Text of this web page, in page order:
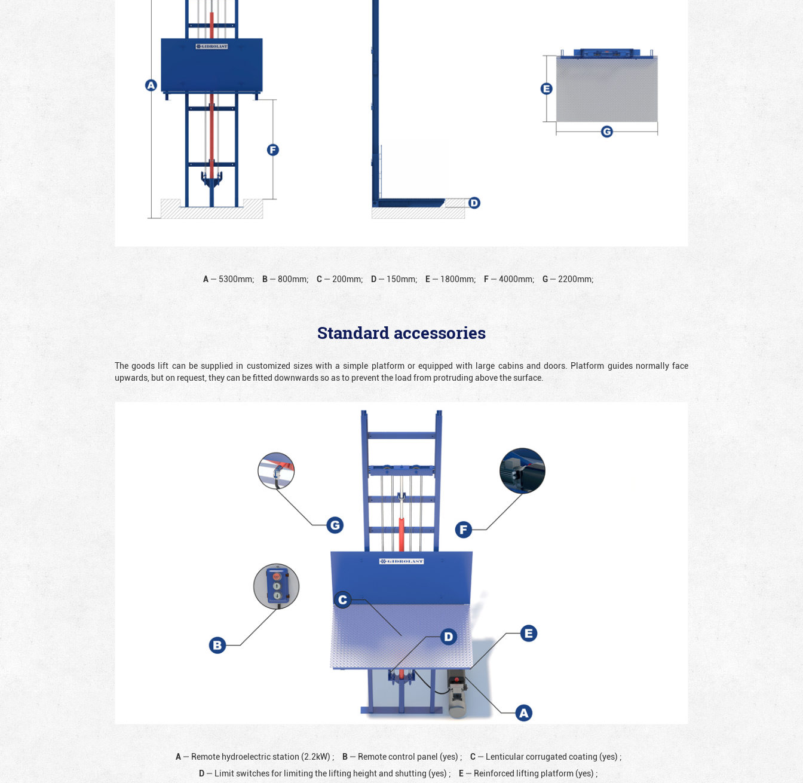
A — 5300mm; B — 800mm; C — 200mm; D — 150mm; E — 1800mm; F — 4000mm; G — 2200mm;
Standard accessories
The goods lift can be supplied in customized sizes with a simple platform or equipped with large cabins and doors. Platform guides normally face
upwards, but on request, they can be fitted downwards so as to prevent the load from protruding above the surface.
A — Remote hydroelectric station (2.2kW) ; B — Remote control panel (yes) ; C — Lenticular corrugated coating (yes) ;
D — Limit switches for limiting the lifting height and shutting (yes) ; E — Reinforced lifting platform (yes) ;